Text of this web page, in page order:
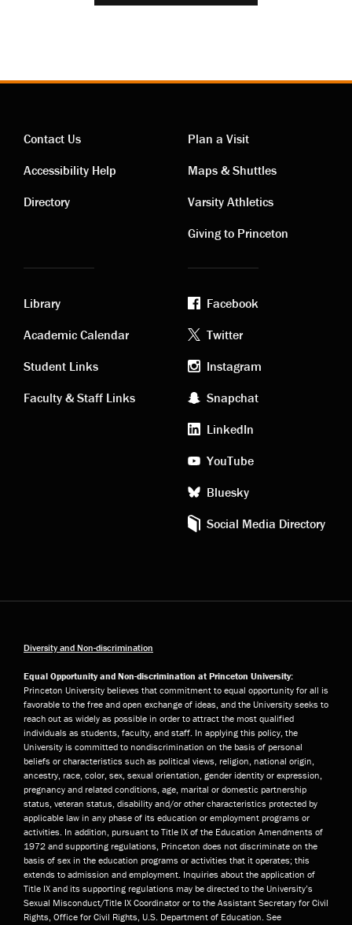
Contact
links
Contact Us
Accessibility Help
Directory
Visiting
links
Plan a Visit
Maps & Shuttles
Varsity Athletics
Giving to Princeton
Academic
links
Library
Academic Calendar
Student Links
Faculty & Staff Links
Footer
social
media
Facebook
Twitter
Instagram
Snapchat
LinkedIn
YouTube
Bluesky
Social Media Directory
Diversity and Non-discrimination
Equal Opportunity and Non-discrimination at Princeton University:
Princeton University believes that commitment to equal opportunity for all is
favorable to the free and open exchange of ideas, and the University seeks to
reach out as widely as possible in order to attract the most qualified
individuals as students, faculty, and staff. In applying this policy, the
University is committed to nondiscrimination on the basis of personal
beliefs or characteristics such as political views, religion, national origin,
ancestry, race, color, sex, sexual orientation, gender identity or expression,
pregnancy and related conditions, age, marital or domestic partnership
status, veteran status, disability and/or other characteristics protected by
applicable law in any phase of its education or employment programs or
activities. In addition, pursuant to Title IX of the Education Amendments of
1972 and supporting regulations, Princeton does not discriminate on the
basis of sex in the education programs or activities that it operates; this
extends to admission and employment. Inquiries about the application of
Title IX and its supporting regulations may be directed to the University’s
Sexual Misconduct/Title IX Coordinator or to the Assistant Secretary for Civil
Rights, Office for Civil Rights, U.S. Department of Education. See